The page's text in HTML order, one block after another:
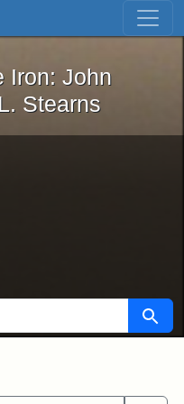
Skip to first result
the Iron: John
Iron: John
Stearns
Search